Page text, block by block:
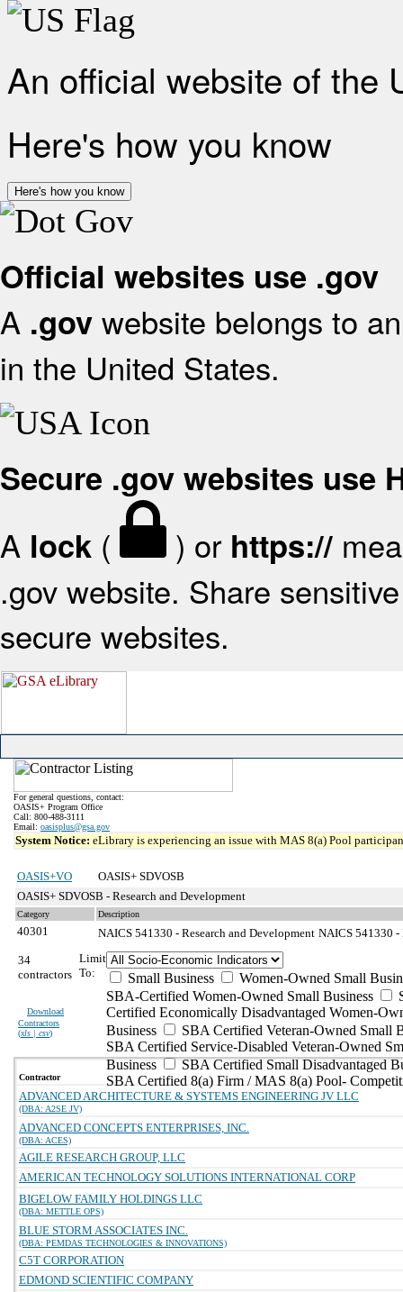
An official website of the
Here's how you know
Here's how you know
Official websites use .gov
A .gov website belongs to
in the United States.
Secure .gov websites use
A lock ( ) or https://
.gov website. Share
secure websites.
For general questions, contact:
OASIS+ Program Office
Call: 800-488-3111
Email: oasisplus@gsa.gov
System Notice: eLibrary is experiencing an issue with MAS 8(a) Pool
OASIS+VO
OASIS+ SDVOSB
OASIS+ SDVOSB - Research and Development
Category Description
40301 NAICS 541330 - Research and Development NAICS 541330
34
contractors
Download
Contractors
(xls | csv)
Limit
To:
Small Business
Women-Owned Small
SBA-Certified Women-Owned Small Business
Certified Economically Disadvantaged Women-
Business
SBA Certified Veteran-Owned Small
SBA Certified Service-Disabled Veteran-Owned
Business
SBA Certified Small Disadvantaged
SBA Certified 8(a) Firm / MAS 8(a) Pool-
Contractor
ADVANCED ARCHITECTURE & SYSTEMS ENGINEERING JV LLC
(DBA: A2SE JV)
ADVANCED CONCEPTS ENTERPRISES, INC.
(DBA: ACES)
AGILE RESEARCH GROUP, LLC
AMERICAN TECHNOLOGY SOLUTIONS INTERNATIONAL CORP
BIGELOW FAMILY HOLDINGS LLC
(DBA: METTLE OPS)
BLUE STORM ASSOCIATES INC.
(DBA: PEMDAS TECHNOLOGIES & INNOVATIONS)
C5T CORPORATION
EDMOND SCIENTIFIC COMPANY